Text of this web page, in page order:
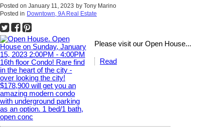
Posted on January 11, 2023 by Tony Marino
Posted in Downtown, 9A Real Estate
Please visit our Open House...
Read